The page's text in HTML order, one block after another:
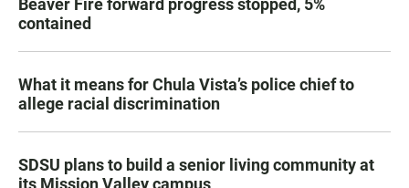
Beaver Fire forward progress stopped, 5%
contained
What it means for Chula Vista’s police chief to
allege racial discrimination
SDSU plans to build a senior living community at
its Mission Valley campus